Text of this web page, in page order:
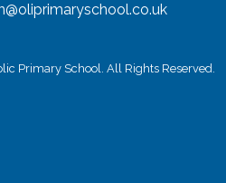
Primary School. All Rights Reserved.